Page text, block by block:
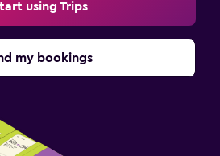
using Trips
my bookings